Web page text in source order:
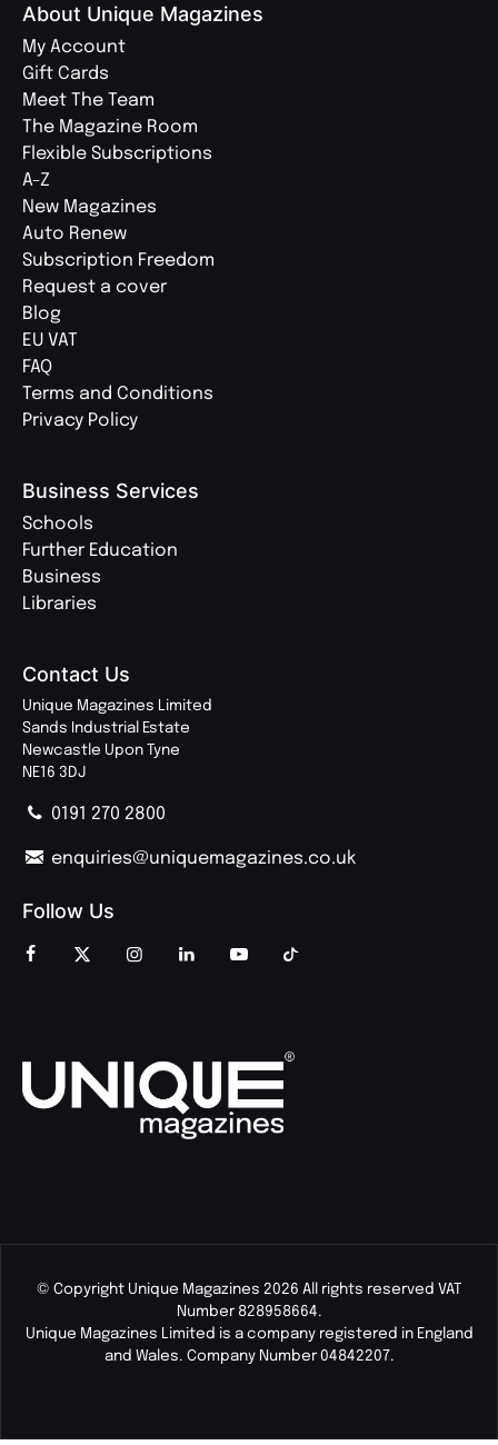
About Unique Magazines
My Account
Gift Cards
Meet The Team
The Magazine Room
Flexible Subscriptions
A-Z
New Magazines
Auto Renew
Subscription Freedom
Request a cover
Blog
EU VAT
FAQ
Terms and Conditions
Privacy Policy
Business Services
Schools
Further Education
Business
Libraries
Contact Us
Unique Magazines Limited
Sands Industrial Estate
Newcastle Upon Tyne
NE16 3DJ
0191 270 2800
enquiries@uniquemagazines.co.uk
Follow Us
© Copyright Unique Magazines 2026 All rights reserved VAT
Number 828958664.
Unique Magazines Limited is a company registered in England
and Wales. Company Number 04842207.